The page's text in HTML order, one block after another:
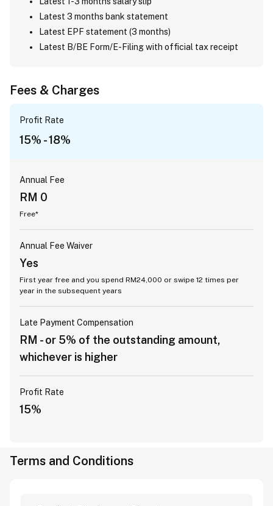
Latest 3 months bank statement
Latest EPF statement (3 months)
Latest B/BE Form/E-Filing with official tax receipt
Fees & Charges
Profit Rate
15% - 18%
Annual Fee
RM 0
Free*
Annual Fee Waiver
Yes
First year free and you spend RM24,000 or swipe 12 times per
year in the subsequent years
Late Payment Compensation
RM - or 5% of the outstanding amount,
whichever is higher
Profit Rate
15%
Terms and Conditions